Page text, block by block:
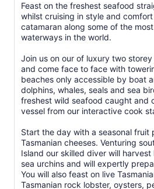
Feast on the freshest seafood
whilst cruising in style and
catamaran along some of the
waterways in the world.
Join us on our of luxury two
and come face to face with
beaches only accessible by boat
dolphins, whales, seals and sea
freshest wild seafood caught and
vessel from our interactive cook
Start the day with a seasonal fruit
Tasmanian cheeses. Venturing
Island our skilled diver will
sea urchins and will expertly
You will also feast on live
Tasmanian rock lobster, oysters,